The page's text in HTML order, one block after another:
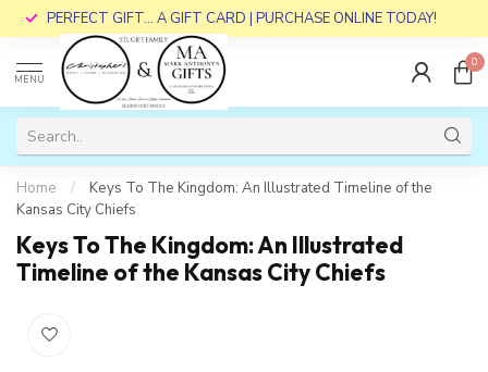
PERFECT GIFT... A GIFT CARD | PURCHASE ONLINE TODAY!
MENU
0
Home /
Keys To The Kingdom: An Illustrated Timeline of the
Kansas City Chiefs
Keys To The Kingdom: An Illustrated
Timeline of the Kansas City Chiefs